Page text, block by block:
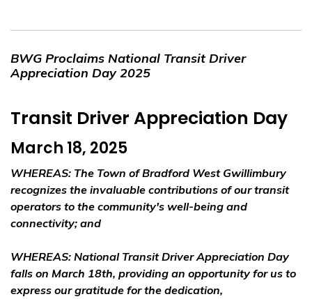
BWG Proclaims National Transit Driver
Appreciation Day 2025
Transit Driver Appreciation Day
March 18, 2025
WHEREAS: The Town of Bradford West Gwillimbury
recognizes the invaluable contributions of our transit
operators to the community's well-being and
connectivity; and
WHEREAS: National Transit Driver Appreciation Day
falls on March 18th, providing an opportunity for us to
express our gratitude for the dedication,